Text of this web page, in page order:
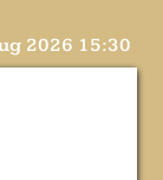
2026 15:30